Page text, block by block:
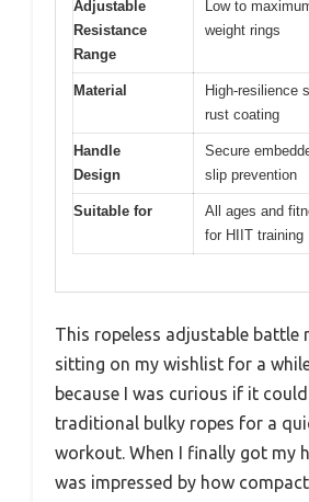
Adjustable
Resistance
Range
Low to
weight rings
Material
High-resilience
rust coating
Handle
Design
Secure
slip prevention
Suitable for
All ages and
for HIIT training
This ropeless adjustable battle
sitting on my wishlist for a
because I was curious if it
traditional bulky ropes for a
workout. When I finally got my
was impressed by how